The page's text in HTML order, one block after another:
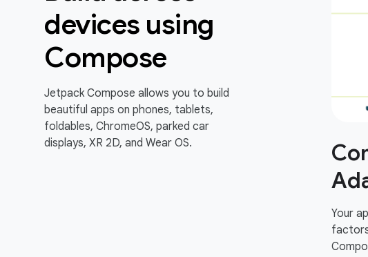
devices using
Compose
Jetpack Compose allows you to build
beautiful apps on phones, tablets,
foldables, ChromeOS, parked car
displays, XR 2D, and Wear OS.
Your